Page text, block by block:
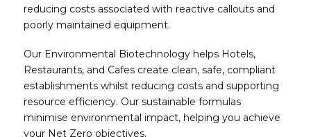
reducing costs associated with reactive callouts and
poorly maintained equipment.
Our Environmental Biotechnology helps Hotels,
Restaurants, and Cafes create clean, safe, compliant
establishments whilst reducing costs and supporting
resource efficiency. Our sustainable formulas
minimise environmental impact, helping you achieve
your Net Zero objectives.